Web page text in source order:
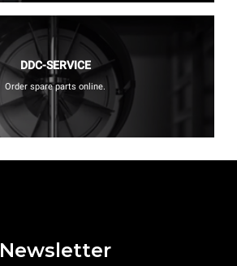
DDC-SERVICE
Order spare parts online.
Newsletter